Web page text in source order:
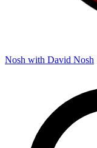
Nosh with David Nosh